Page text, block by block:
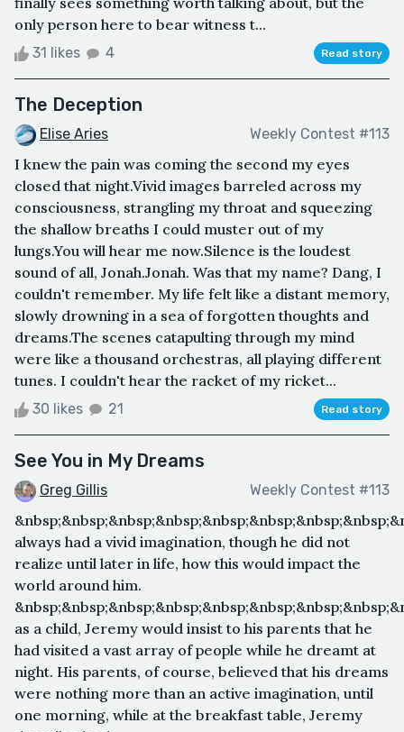
only person here to bear witness t...
31 likes 4 Read story
The Deception
Elise Aries Weekly Contest #113
I knew the pain was coming the second my eyes
closed that night.Vivid images barreled across my
consciousness, strangling my throat and squeezing
the shallow breaths I could muster out of my
lungs.You will hear me now.Silence is the loudest
sound of all, Jonah.Jonah. Was that my name? Dang, I
couldn't remember. My life felt like a distant memory,
slowly drowning in a sea of forgotten thoughts and
dreams.The scenes catapulting through my mind
were like a thousand orchestras, all playing different
tunes. I couldn't hear the racket of my ricket...
30 likes 21 Read story
See You in My Dreams
Greg Gillis Weekly Contest #113
always had a vivid imagination, though he did not
realize until later in life, how this would impact the
world around him.
as a child, Jeremy would insist to his parents that he
had visited a vast array of people while he dreamt at
night. His parents, of course, believed that his dreams
were nothing more than an active imagination, until
one morning, while at the breakfast table, Jeremy